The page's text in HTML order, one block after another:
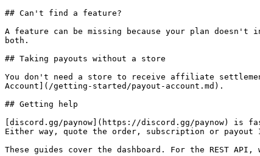
## Can't find a feature?
A feature can be missing because your plan
both.
## Taking payouts without a store
You don't need a store to receive affiliate
Account](/getting-started/payout-account.md).
## Getting help
[discord.gg/paynow](https://discord.gg/paynow) is
Either way, quote the order, subscription or